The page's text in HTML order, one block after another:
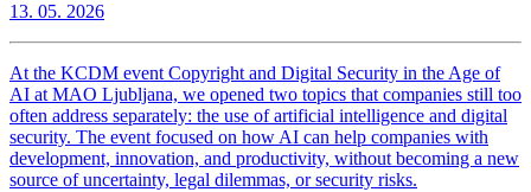
13. 05. 2026
At the KCDM event Copyright and Digital Security in the Age of
AI at MAO Ljubljana, we opened two topics that companies still too
often address separately: the use of artificial intelligence and digital
security. The event focused on how AI can help companies with
development, innovation, and productivity, without becoming a new
source of uncertainty, legal dilemmas, or security risks.